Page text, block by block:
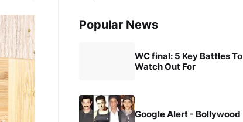
Popular News
WC final: 5 Key Battles To
Watch Out For
Google Alert - Bollywood